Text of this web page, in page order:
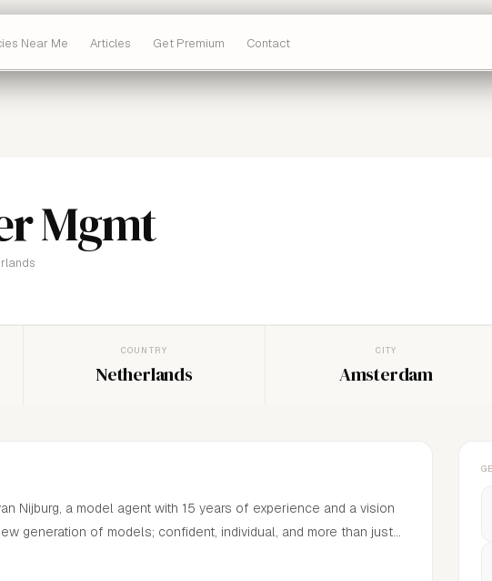
Near Me Articles Get Premium Contact
Mgmt
COUNTRY
Netherlands
CITY
Amsterdam
Nijburg, a model agent with 15 years of experience and a vision
generation of models; confident, individual, and more than just
revive the art of building lasting careers, PARKER takes a